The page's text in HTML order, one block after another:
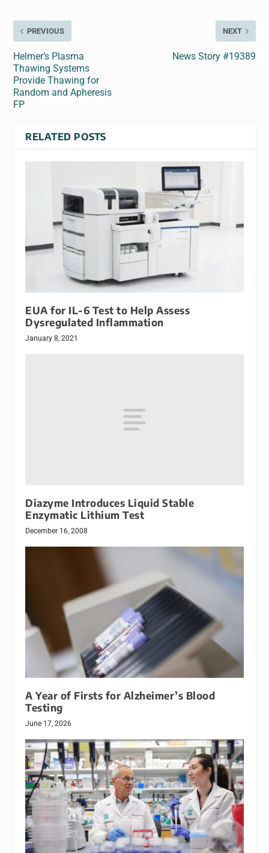
PREVIOUS
Helmer’s Plasma
Thawing Systems
Provide Thawing for
Random and Apheresis
FP
NEXT
News Story #19389
RELATED POSTS
EUA for IL-6 Test to Help Assess
Dysregulated Inflammation
January 8, 2021
Diazyme Introduces Liquid Stable
Enzymatic Lithium Test
December 16, 2008
A Year of Firsts for Alzheimer’s Blood
Testing
June 17, 2026